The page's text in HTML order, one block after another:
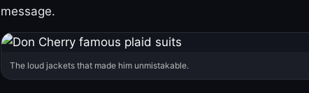
message.
The loud jackets that made him unmistakable.